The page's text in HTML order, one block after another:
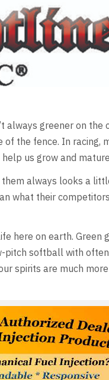
always greener on the
the fence. In racing,
us grow and
them always looks a
what their
here on earth. Green
pitch softball with often
spirits are much